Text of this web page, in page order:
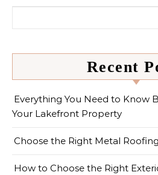
Recent
Everything You Need to Know
Your Lakefront Property
Choose the Right Metal
How to Choose the Right